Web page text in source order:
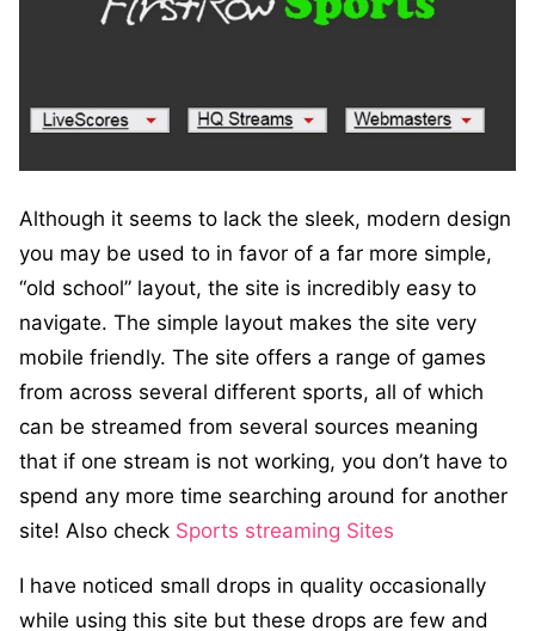
Although it seems to lack the sleek, modern design
you may be used to in favor of a far more simple,
“old school” layout, the site is incredibly easy to
navigate. The simple layout makes the site very
mobile friendly. The site offers a range of games
from across several different sports, all of which
can be streamed from several sources meaning
that if one stream is not working, you don’t have to
spend any more time searching around for another
site! Also check Sports streaming Sites
I have noticed small drops in quality occasionally
while using this site but these drops are few and